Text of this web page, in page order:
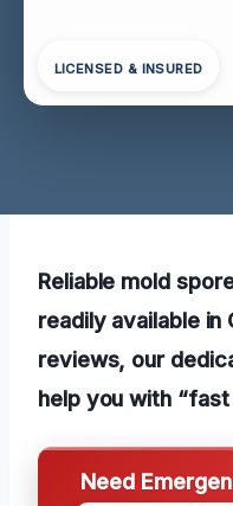
LICENSED & INSURED
Reliable mold
readily available in
reviews, our
help you with
Need